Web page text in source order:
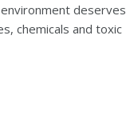
deserves
chemicals and toxic